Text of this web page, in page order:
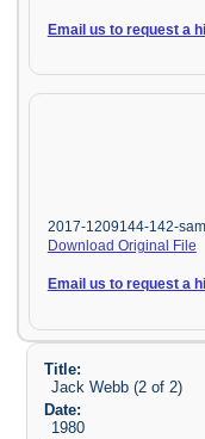
Email us to request a
2017-1209144-142-
Download Original File
Email us to request a
Title:
Jack Webb (2 of 2)
Date:
1980